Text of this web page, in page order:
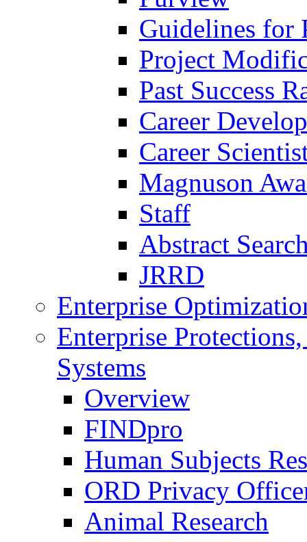
Guidelines for
Project
Past Success
Career
Career
Magnuson
Staff
Abstract
JRRD
Enterprise
Enterprise
Systems
Overview
FINDpro
Human Subjects
ORD Privacy
Animal Research